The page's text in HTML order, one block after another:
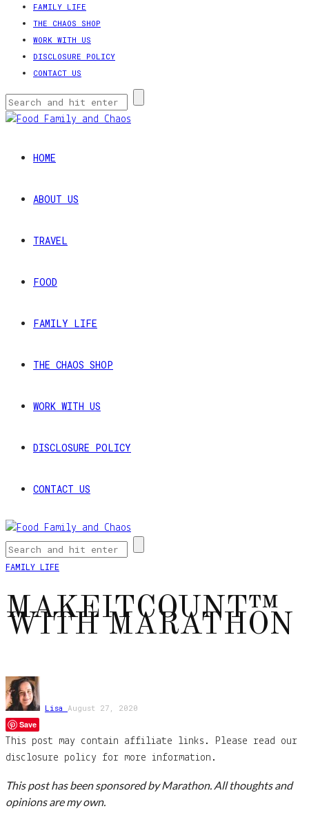
FAMILY LIFE
THE CHAOS SHOP
WORK WITH US
DISCLOSURE POLICY
CONTACT US
HOME
ABOUT US
TRAVEL
FOOD
FAMILY LIFE
THE CHAOS SHOP
WORK WITH US
DISCLOSURE POLICY
CONTACT US
FAMILY LIFE
MAKEITCOUNT™
WITH MARATHON
Lisa August 27, 2020
Save
This post may contain affiliate links. Please read our
disclosure policy for more information.
This post has been sponsored by Marathon. All thoughts and
opinions are my own.